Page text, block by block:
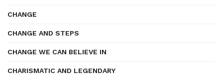
CHANGE
CHANGE AND STEPS
CHANGE WE CAN BELIEVE IN
CHARISMATIC AND LEGENDARY